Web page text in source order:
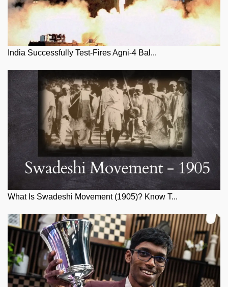
India Successfully Test-Fires Agni-4 Bal...
What Is Swadeshi Movement (1905)? Know T...